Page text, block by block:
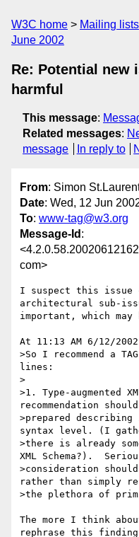
W3C home Mailing lists
June 2002
Re: Potential new
harmful
This message:
Related messages:
message
In reply to
From: Simon
Date: Wed, 12 Jun
To: www-tag@w3.org
Message-Id :
com>
I suspect this issue
architectural sub-
important, which may
At 11:13 AM 6/12/
>So I recommend a
lines:
>
>1. Type-augmented
recommendation
>prepared
syntax level. (I
>there is already
XML Schema?).
>consideration
rather than simply
>the plethora of
The more I think
rephrase this